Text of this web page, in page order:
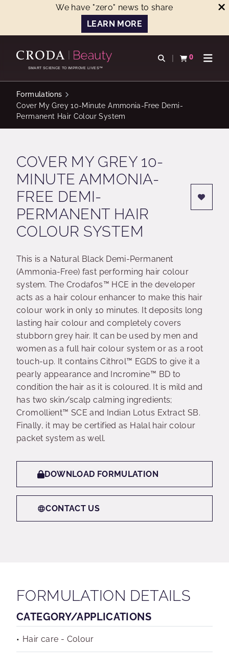
We have "zero" news to share
LEARN MORE
CONTENTSMART SCIENCE TO IMPROVE LIVES™
Open search
0
View basketOpen
Formulations
Cover My Grey 10-Minute Ammonia-Free Demi-
Permanent Hair Colour System
COVER MY GREY 10-
MINUTE AMMONIA-
FREE DEMI-
PERMANENT HAIR
COLOUR SYSTEM
This is a Natural Black Demi-Permanent
(Ammonia-Free) fast performing hair colour
system. The Crodafos™ HCE in the developer
acts as a hair colour enhancer to make this hair
colour work in only 10 minutes. It deposits long
lasting hair colour and completely covers
stubborn grey hair. It can be used by men and
women as a full hair colour system or as a root
touch-up. It contains Cithrol™ EGDS to give it a
pearly appearance and Incromine™ BD to
condition the hair as it is coloured. It is mild and
has two skin/scalp calming ingredients;
Cromollient™ SCE and Indian Lotus Extract SB.
Finally, it may be certified as Halal hair colour
packet system as well.
DOWNLOAD FORMULATION
CONTACT US
FORMULATION DETAILS
CATEGORY/APPLICATIONS
Hair care - Colour